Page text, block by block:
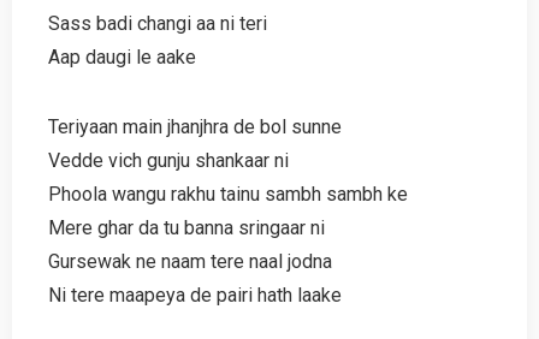
Sass badi changi aa ni teri
Aap daugi le aake
Teriyaan main jhanjhra de bol sunne
Vedde vich gunju shankaar ni
Phoola wangu rakhu tainu sambh sambh ke
Mere ghar da tu banna sringaar ni
Gursewak ne naam tere naal jodna
Ni tere maapeya de pairi hath laake